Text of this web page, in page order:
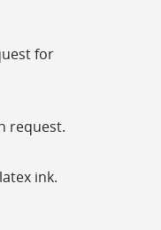
for
request.
ink.